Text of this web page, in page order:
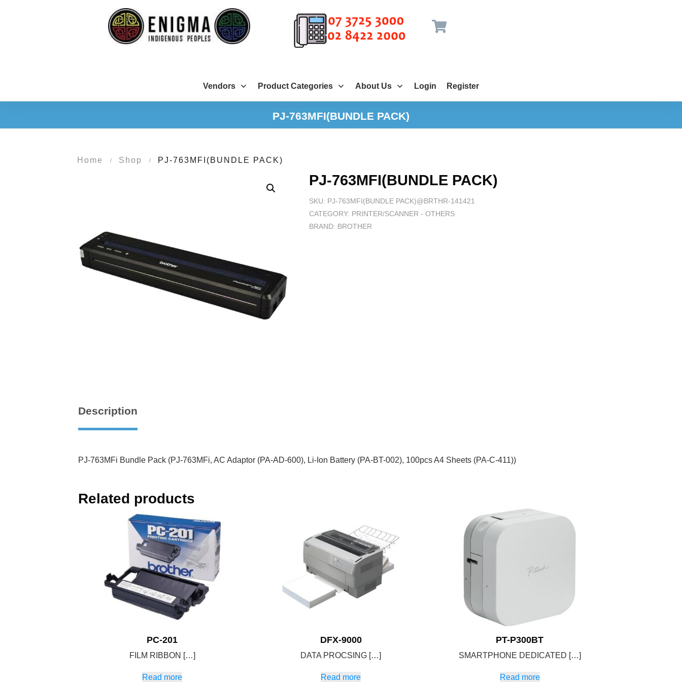
Vendors Product Categories About Us Login Register
PJ-763MFI(BUNDLE PACK)
Home / Shop / PJ-763MFI(BUNDLE PACK)
PJ-763MFI(BUNDLE PACK)
SKU: PJ-763MFI(BUNDLE PACK)@BRTHR-141421
CATEGORY: PRINTER/SCANNER - OTHERS
BRAND: BROTHER
Description
PJ-763MFi Bundle Pack (PJ-763MFi, AC Adaptor (PA-AD-600), Li-Ion Battery (PA-BT-002), 100pcs A4 Sheets (PA-C-411))
Related products
PC-201
FILM RIBBON […]
Read more
DFX-9000
DATA PROCSING […]
Read more
PT-P300BT
SMARTPHONE DEDICATED […]
Read more